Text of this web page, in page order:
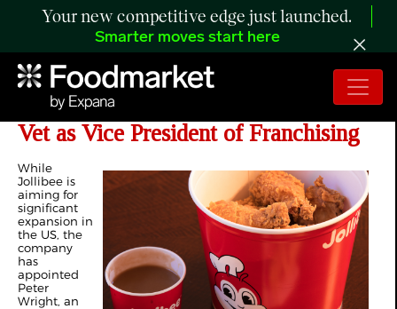
Your new competitive edge just launched.
Smarter moves start here
The Jollibee Group Name Industry
Vet as Vice President of Franchising
While
Jollibee is
aiming for
significant
expansion in
the US, the
company
has
appointed
Peter
Wright, an